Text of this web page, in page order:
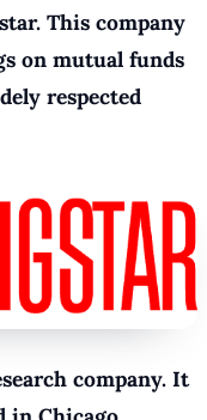
This company
on mutual funds
respected
company. It